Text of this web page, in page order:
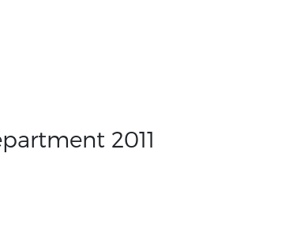
2011